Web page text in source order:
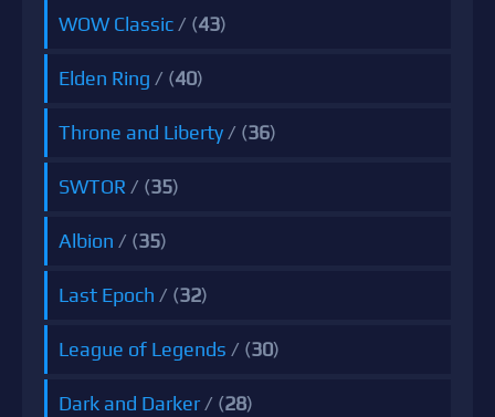
WOW Classic/ (43)
Elden Ring / (40)
Throne and Liberty/ (36)
SWTOR/ (35)
Albion / (35)
Last Epoch / (32)
League of Legends / (30)
Dark and Darker/ (28)